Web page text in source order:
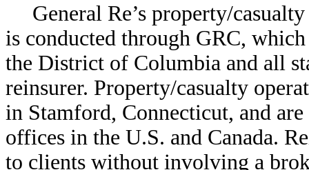
General Re’s property/
is conducted through GRC,
the District of Columbia and all
reinsurer. Property/casualty
in Stamford, Connecticut, and
offices in the U.S. and Canada.
to clients without involving a